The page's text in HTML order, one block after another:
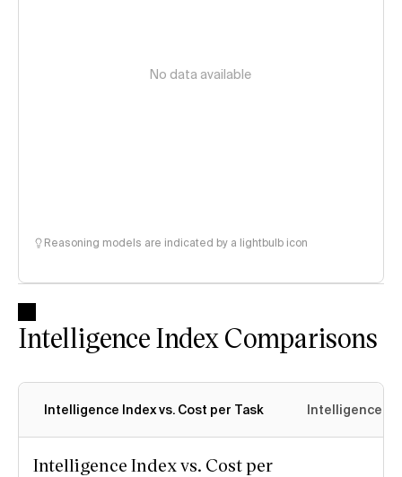
No data available
Reasoning models are indicated by a lightbulb icon
Intelligence Index Comparisons
Intelligence Index vs. Cost per Task Intelligence
Intelligence Index vs. Cost per